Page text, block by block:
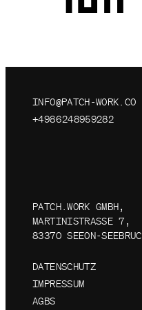
INFO@PATCH-WORK.CO
+4986248959282
PATCH.WORK GMBH,
MARTINISTRASSE 7, 8
3370 SEEON-SEEBRUCK
DATENSCHUTZ
IMPRESSUM
AGBS